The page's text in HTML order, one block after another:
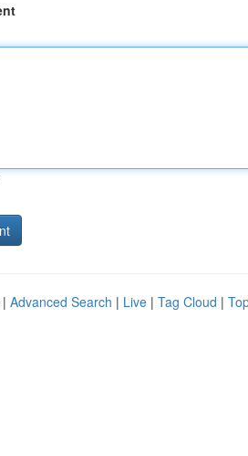
Advanced Search | Live | Tag Cloud |